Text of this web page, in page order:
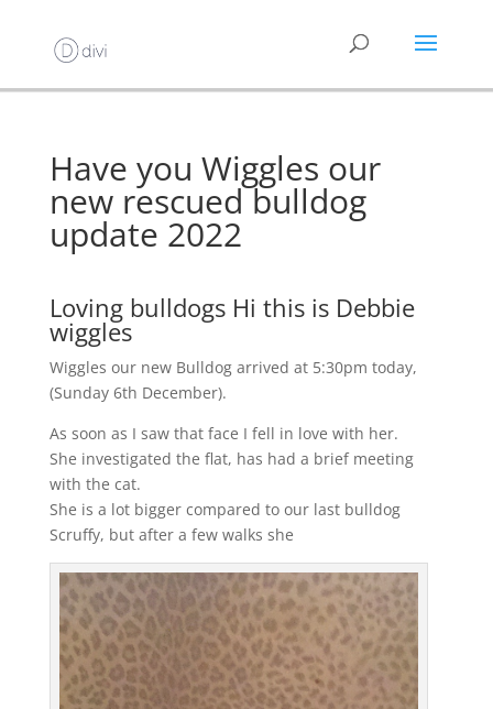
Have you Wiggles our
new rescued bulldog
update 2022
Loving bulldogs Hi this is Debbie
wiggles
Wiggles our new Bulldog arrived at 5:30pm today,
(Sunday 6th December).
As soon as I saw that face I fell in love with her.
She investigated the flat, has had a brief meeting
with the cat.
She is a lot bigger compared to our last bulldog
Scruffy, but after a few walks she